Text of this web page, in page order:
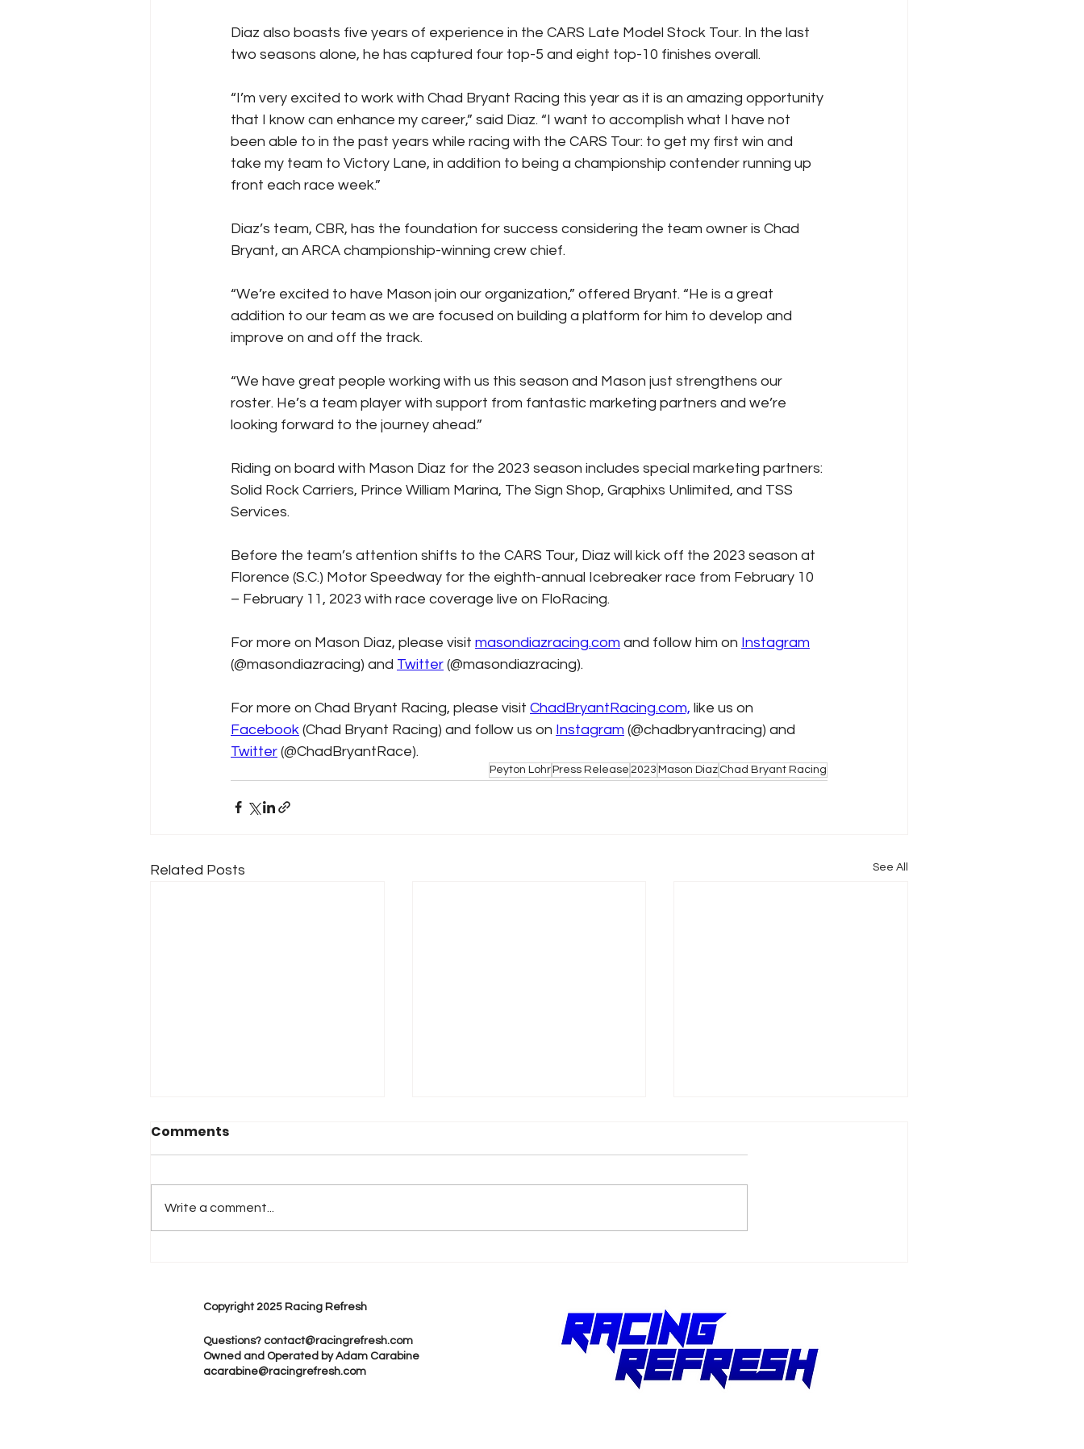
Diaz also boasts five years of experience in the CARS Late Model Stock Tour. In the last
two seasons alone, he has captured four top-5 and eight top-10 finishes overall.
“I’m very excited to work with Chad Bryant Racing this year as it is an amazing opportunity
that I know can enhance my career,” said Diaz. “I want to accomplish what I have not
been able to in the past years while racing with the CARS Tour: to get my first win and
take my team to Victory Lane, in addition to being a championship contender running up
front each race week.”
Diaz’s team, CBR, has the foundation for success considering the team owner is Chad
Bryant, an ARCA championship-winning crew chief.
“We’re excited to have Mason join our organization,” offered Bryant. “He is a great
addition to our team as we are focused on building a platform for him to develop and
improve on and off the track.
“We have great people working with us this season and Mason just strengthens our
roster. He’s a team player with support from fantastic marketing partners and we’re
looking forward to the journey ahead.”
Riding on board with Mason Diaz for the 2023 season includes special marketing partners:
Solid Rock Carriers, Prince William Marina, The Sign Shop, Graphixs Unlimited, and TSS
Services.
Before the team’s attention shifts to the CARS Tour, Diaz will kick off the 2023 season at
Florence (S.C.) Motor Speedway for the eighth-annual Icebreaker race from February 10
– February 11, 2023 with race coverage live on FloRacing.
For more on Mason Diaz, please visit masondiazracing.com and follow him on Instagram
(@masondiazracing) and Twitter (@masondiazracing).
For more on Chad Bryant Racing, please visit ChadBryantRacing.com, like us on
Facebook (Chad Bryant Racing) and follow us on Instagram (@chadbryantracing) and
Twitter (@ChadBryantRace).
Peyton Lohr Press Release 2023 Mason Diaz Chad Bryant Racing
Related Posts See All
Comments
Write a comment...
Copyright 2025 Racing Refresh
Questions? contact@racingrefresh.com
Owned and Operated by Adam Carabine
acarabine@racingrefresh.com